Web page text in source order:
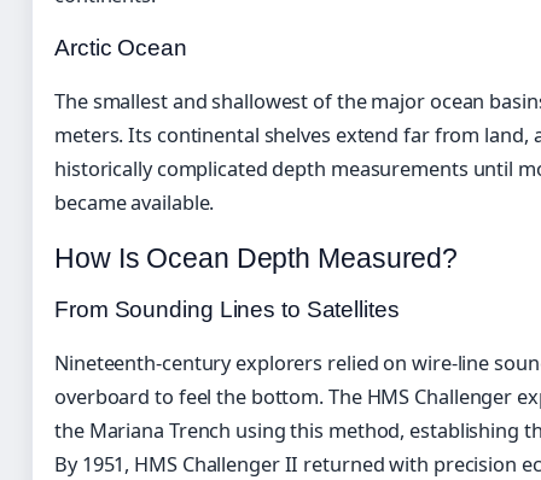
Arctic Ocean
The smallest and shallowest of the major ocean
meters. Its continental shelves extend far from land,
historically complicated depth measurements until
became available.
How Is Ocean Depth Measured?
From Sounding Lines to Satellites
Nineteenth-century explorers relied on wire-line
overboard to feel the bottom. The HMS Challenger
the Mariana Trench using this method, establishing
By 1951, HMS Challenger II returned with precision